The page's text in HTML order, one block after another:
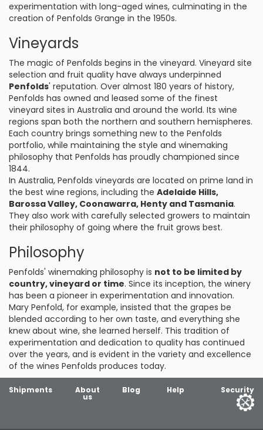
experimentation with long-aged wines, culminating in the
creation of Penfolds Grange in the 1950s.
Vineyards
The magic of Penfolds begins in the vineyard. Vineyard site
selection and fruit quality have always underpinned
Penfolds' reputation. Over almost 180 years of history,
Penfolds has owned and leased some of the finest
vineyard sites in Australia and around the world. Its wine
regions span both the northern and southern hemispheres.
Each country brings something new to the Penfolds
portfolio, while maintaining the style and winemaking
philosophy that Penfolds has proudly championed since
1844.
In Australia, Penfolds vineyards are located on prime land in
the best wine regions, including the Adelaide Hills,
Barossa Valley, Coonawarra, Henty and Tasmania.
They also work with carefully selected growers to maintain
their philosophy of going where the fruit grows best.
Philosophy
Penfolds' winemaking philosophy is not to be limited by
country, vineyard or time. Since its inception, the winery
has been a pioneer in experimentation and innovation.
Mary Penfold, for example, insisted that the grapes be
blended according to her own taste, and everything she
knew about wine, she learned herself. This tradition of
experimentation and dedication to quality has continued
over the years, and is evident in the variety and excellence
of the wines Penfolds produces today.
Shipments About
us
Blog Help Security